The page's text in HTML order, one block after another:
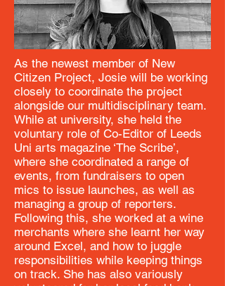
As the newest member of New
Citizen Project, Josie will be working
closely to coordinate the project
alongside our multidisciplinary team.
While at university, she held the
voluntary role of Co-Editor of Leeds
Uni arts magazine ‘The Scribe’,
where she coordinated a range of
events, from fundraisers to open
mics to issue launches, as well as
managing a group of reporters.
Following this, she worked at a wine
merchants where she learnt her way
around Excel, and how to juggle
responsibilities while keeping things
on track. She has also variously